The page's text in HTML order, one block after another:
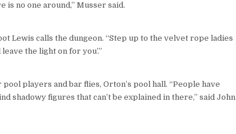
is no one around,” Musser said.
Lewis calls the dungeon. “Step up to the velvet rope ladies
the light on for you’.”
players and bar flies, Orton’s pool hall. “People have
shadowy figures that can’t be explained in there,” said John